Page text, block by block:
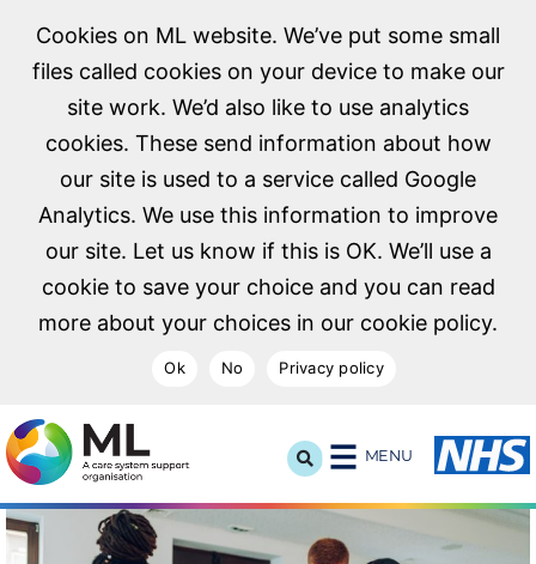
Cookies on ML website. We’ve put some small
files called cookies on your device to make our
site work. We’d also like to use analytics
cookies. These send information about how
our site is used to a service called Google
Analytics. We use this information to improve
our site. Let us know if this is OK. We’ll use a
cookie to save your choice and you can read
more about your choices in our cookie policy.
Ok No Privacy policy
NHS Midlands and Lancashire Commissioning Support
MENU